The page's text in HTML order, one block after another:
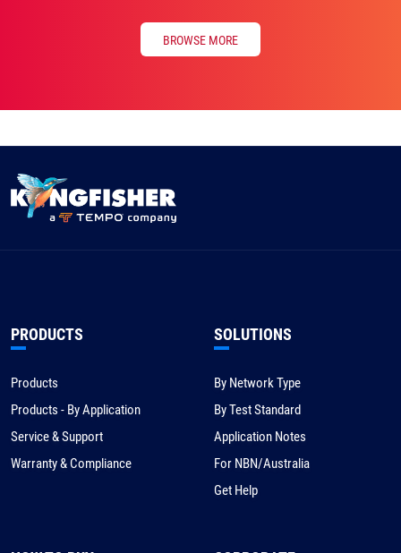
BROWSE MORE
PRODUCTS
Products
Products - By Application
Service & Support
Warranty & Compliance
SOLUTIONS
By Network Type
By Test Standard
Application Notes
For NBN/Australia
Get Help